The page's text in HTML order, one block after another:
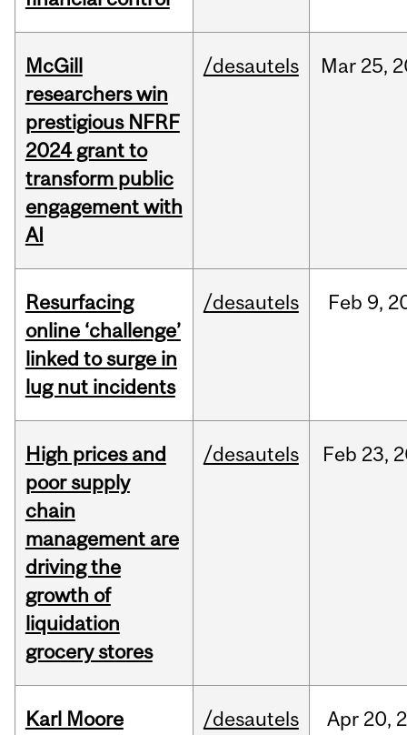
McGill
researchers win
prestigious NFRF
2024 grant to
transform public
engagement with
AI
/desautels Mar 25,
Resurfacing
online ‘challenge’
linked to surge in
lug nut incidents
/desautels Feb 9,
High prices and
poor supply
chain
management are
driving the
growth of
liquidation
grocery stores
/desautels Feb 23,
Karl Moore /desautels Apr 20,